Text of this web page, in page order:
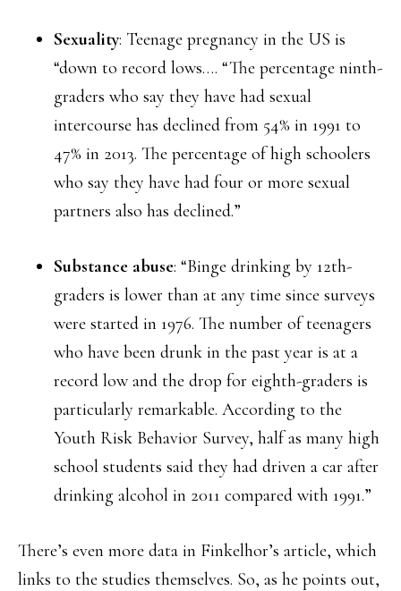
Sexuality: Teenage pregnancy in the US is
“down to record lows…. “The percentage ninth-
graders who say they have had sexual
intercourse has declined from 54% in 1991 to
47% in 2013. The percentage of high schoolers
who say they have had four or more sexual
partners also has declined.”
Substance abuse: “Binge drinking by 12th-
graders is lower than at any time since surveys
were started in 1976. The number of teenagers
who have been drunk in the past year is at a
record low and the drop for eighth-graders is
particularly remarkable. According to the
Youth Risk Behavior Survey, half as many high
school students said they had driven a car after
drinking alcohol in 2011 compared with 1991.”
There’s even more data in Finkelhor’s article, which
links to the studies themselves. So, as he points out,